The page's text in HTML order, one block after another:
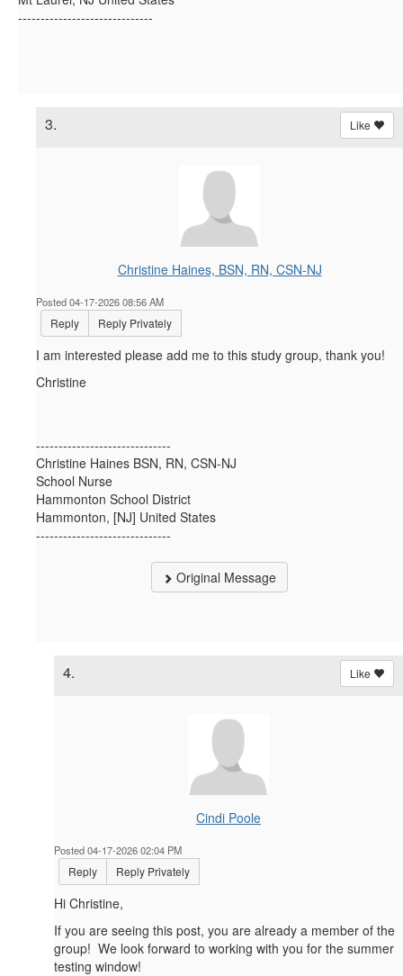
------------------------------
3. Like
Christine Haines, BSN, RN, CSN-NJ
Posted 04-17-2026 08:56 AM
Reply Reply Privately
I am interested please add me to this study group, thank you!
Christine
------------------------------
Christine Haines BSN, RN, CSN-NJ
School Nurse
Hammonton School District
Hammonton, [NJ] United States
------------------------------
Original Message
4. Like
Cindi Poole
Posted 04-17-2026 02:04 PM
Reply Reply Privately
Hi Christine,
If you are seeing this post, you are already a member of the
group! We look forward to working with you for the summer
testing window!